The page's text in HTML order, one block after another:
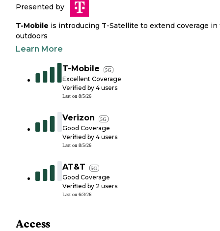
Presented by
T-Mobile is introducing T-Satellite to extend coverage in
outdoors
Learn More
T-Mobile 5G
Excellent Coverage
Verified by 4 users
Last on 8/5/26
Verizon 5G
Good Coverage
Verified by 4 users
Last on 8/5/26
AT&T 5G
Good Coverage
Verified by 2 users
Last on 6/3/26
Access